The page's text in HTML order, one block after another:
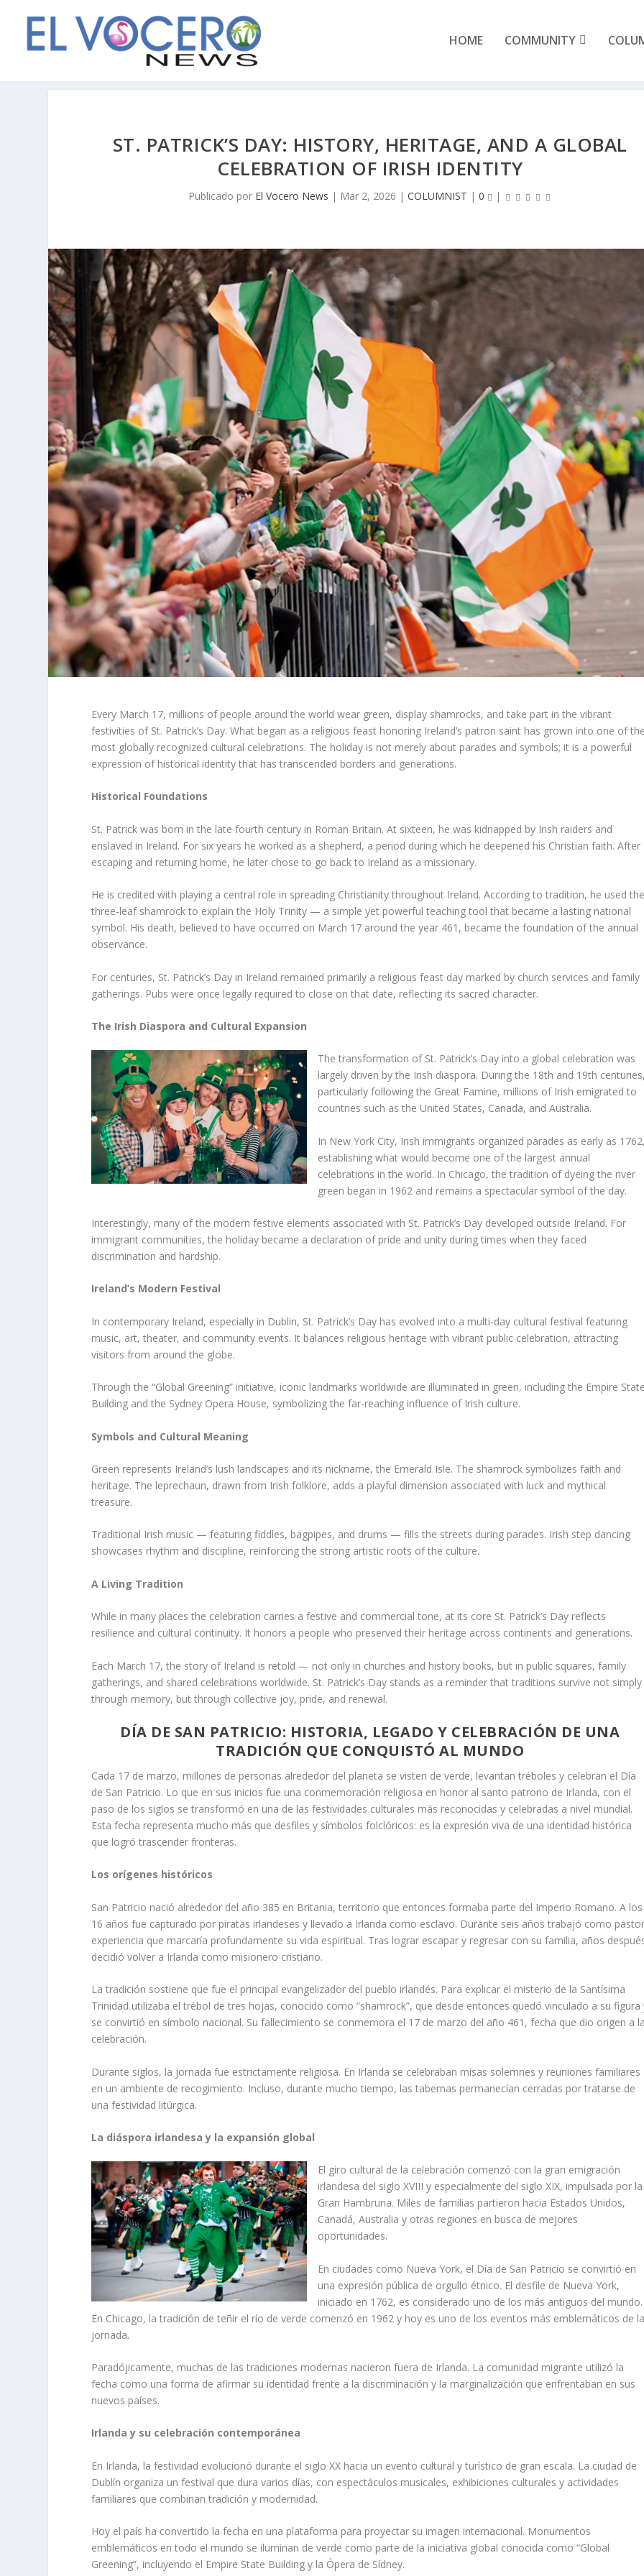
HOME COMMUNITY
ST. PATRICK’S DAY: HISTORY, HERITAGE, AND A GLOBAL
CELEBRATION OF IRISH IDENTITY
Publicado por El Vocero News | Mar 2, 2026 |COLUMNIST |0 |
Every March 17, millions of people around the world wear green, display shamrocks, and take part in the vibrant
festivities of St. Patrick’s Day. What began as a religious feast honoring Ireland’s patron saint has grown into one of
most globally recognized cultural celebrations. The holiday is not merely about parades and symbols; it is a powerful
expression of historical identity that has transcended borders and generations.
Historical Foundations
St. Patrick was born in the late fourth century in Roman Britain. At sixteen, he was kidnapped by Irish raiders and
enslaved in Ireland. For six years he worked as a shepherd, a period during which he deepened his Christian faith. After
escaping and returning home, he later chose to go back to Ireland as a missionary.
He is credited with playing a central role in spreading Christianity throughout Ireland. According to tradition, he used
three-leaf shamrock to explain the Holy Trinity — a simple yet powerful teaching tool that became a lasting national
symbol. His death, believed to have occurred on March 17 around the year 461, became the foundation of the annual
observance.
For centuries, St. Patrick’s Day in Ireland remained primarily a religious feast day marked by church services and family
gatherings. Pubs were once legally required to close on that date, reflecting its sacred character.
The Irish Diaspora and Cultural Expansion
The transformation of St. Patrick’s Day into a global celebration was
largely driven by the Irish diaspora. During the 18th and 19th
particularly following the Great Famine, millions of Irish emigrated to
countries such as the United States, Canada, and Australia.
In New York City, Irish immigrants organized parades as early as
establishing what would become one of the largest annual
celebrations in the world. In Chicago, the tradition of dyeing the river
green began in 1962 and remains a spectacular symbol of the day.
Interestingly, many of the modern festive elements associated with St. Patrick’s Day developed outside Ireland. For
immigrant communities, the holiday became a declaration of pride and unity during times when they faced
discrimination and hardship.
Ireland’s Modern Festival
In contemporary Ireland, especially in Dublin, St. Patrick’s Day has evolved into a multi-day cultural festival featuring
music, art, theater, and community events. It balances religious heritage with vibrant public celebration, attracting
visitors from around the globe.
Through the “Global Greening” initiative, iconic landmarks worldwide are illuminated in green, including the Empire
Building and the Sydney Opera House, symbolizing the far-reaching influence of Irish culture.
Symbols and Cultural Meaning
Green represents Ireland’s lush landscapes and its nickname, the Emerald Isle. The shamrock symbolizes faith and
heritage. The leprechaun, drawn from Irish folklore, adds a playful dimension associated with luck and mythical
treasure.
Traditional Irish music — featuring fiddles, bagpipes, and drums — fills the streets during parades. Irish step dancing
showcases rhythm and discipline, reinforcing the strong artistic roots of the culture.
A Living Tradition
While in many places the celebration carries a festive and commercial tone, at its core St. Patrick’s Day reflects
resilience and cultural continuity. It honors a people who preserved their heritage across continents and generations.
Each March 17, the story of Ireland is retold — not only in churches and history books, but in public squares, family
gatherings, and shared celebrations worldwide. St. Patrick’s Day stands as a reminder that traditions survive not simply
through memory, but through collective joy, pride, and renewal.
DÍA DE SAN PATRICIO: HISTORIA, LEGADO Y CELEBRACIÓN DE UNA
TRADICIÓN QUE CONQUISTÓ AL MUNDO
Cada 17 de marzo, millones de personas alrededor del planeta se visten de verde, levantan tréboles y celebran el Día
de San Patricio. Lo que en sus inicios fue una conmemoración religiosa en honor al santo patrono de Irlanda, con el
paso de los siglos se transformó en una de las festividades culturales más reconocidas y celebradas a nivel mundial.
Esta fecha representa mucho más que desfiles y símbolos folclóricos: es la expresión viva de una identidad histórica
que logró trascender fronteras.
Los orígenes históricos
San Patricio nació alrededor del año 385 en Britania, territorio que entonces formaba parte del Imperio Romano. A los
16 años fue capturado por piratas irlandeses y llevado a Irlanda como esclavo. Durante seis años trabajó como
experiencia que marcaría profundamente su vida espiritual. Tras lograr escapar y regresar con su familia, años
decidió volver a Irlanda como misionero cristiano.
La tradición sostiene que fue el principal evangelizador del pueblo irlandés. Para explicar el misterio de la Santísima
Trinidad utilizaba el trébol de tres hojas, conocido como “shamrock”, que desde entonces quedó vinculado a su figura
se convirtió en símbolo nacional. Su fallecimiento se conmemora el 17 de marzo del año 461, fecha que dio origen a
celebración.
Durante siglos, la jornada fue estrictamente religiosa. En Irlanda se celebraban misas solemnes y reuniones familiares
en un ambiente de recogimiento. Incluso, durante mucho tiempo, las tabernas permanecían cerradas por tratarse de
una festividad litúrgica.
La diáspora irlandesa y la expansión global
El giro cultural de la celebración comenzó con la gran emigración
irlandesa del siglo XVIII y especialmente del siglo XIX, impulsada por la
Gran Hambruna. Miles de familias partieron hacia Estados Unidos,
Canadá, Australia y otras regiones en busca de mejores
oportunidades.
En ciudades como Nueva York, el Día de San Patricio se convirtió en
una expresión pública de orgullo étnico. El desfile de Nueva York,
iniciado en 1762, es considerado uno de los más antiguos del mundo.
En Chicago, la tradición de teñir el río de verde comenzó en 1962 y hoy es uno de los eventos más emblemáticos de
jornada.
Paradójicamente, muchas de las tradiciones modernas nacieron fuera de Irlanda. La comunidad migrante utilizó la
fecha como una forma de afirmar su identidad frente a la discriminación y la marginalización que enfrentaban en sus
nuevos países.
Irlanda y su celebración contemporánea
En Irlanda, la festividad evolucionó durante el siglo XX hacia un evento cultural y turístico de gran escala. La ciudad de
Dublín organiza un festival que dura varios días, con espectáculos musicales, exhibiciones culturales y actividades
familiares que combinan tradición y modernidad.
Hoy el país ha convertido la fecha en una plataforma para proyectar su imagen internacional. Monumentos
emblemáticos en todo el mundo se iluminan de verde como parte de la iniciativa global conocida como “Global
Greening”, incluyendo el Empire State Building y la Ópera de Sídney.